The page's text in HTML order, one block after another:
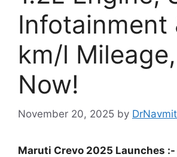
Infotainment
km/l
Now!
November 20, 2025 by
Maruti Crevo 2025 Launches :-